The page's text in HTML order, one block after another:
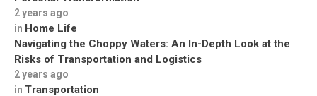
2 years ago
in Home Life
Navigating the Choppy Waters: An In-Depth Look at the
Risks of Transportation and Logistics
2 years ago
in Transportation